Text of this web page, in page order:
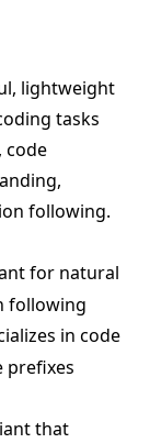
lightweight
tasks
code
following.
for natural
following
in code
prefixes
that